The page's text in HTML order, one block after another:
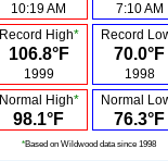
10:19 AM 7:10 AM
Record High*
106.8°F
1999
Record
70.0°F
1998
Normal High*
98.1°F
Normal
76.3°F
*Based on Wildwood data since 1998